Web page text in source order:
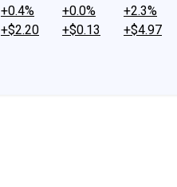
+0.4%
+$2.20
+0.0%
+$0.13
+2.3%
+$4.97